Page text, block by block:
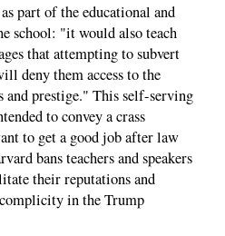
part of the educational and
school: "it would also teach
that attempting to subvert
deny them access to the
and prestige." This self-serving
to convey a crass
to get a good job after law
bans teachers and speakers
their reputations and
in the Trump